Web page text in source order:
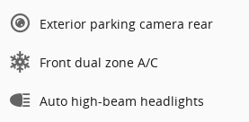
Exterior parking camera rear
Front dual zone A/C
Auto high-beam headlights